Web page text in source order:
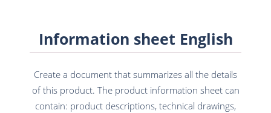
Information sheet English
Create a document that summarizes all the details
of this product. The product information sheet can
contain: product descriptions, technical drawings,